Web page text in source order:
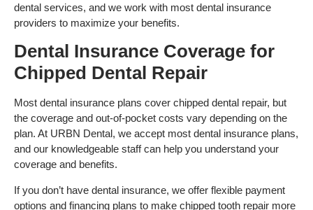
dental services, and we work with most dental insurance
providers to maximize your benefits.
Dental Insurance Coverage for
Chipped Dental Repair
Most dental insurance plans cover chipped dental repair, but
the coverage and out-of-pocket costs vary depending on the
plan. At URBN Dental, we accept most dental insurance plans,
and our knowledgeable staff can help you understand your
coverage and benefits.
If you don’t have dental insurance, we offer flexible payment
options and financing plans to make chipped tooth repair more